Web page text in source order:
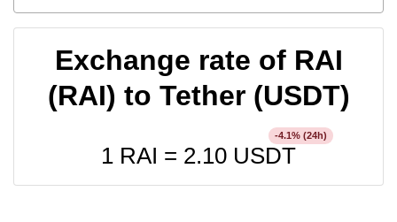
Exchange rate of RAI
(RAI) to Tether (USDT)
1 RAI = 2.10 USDT
-4.1% (24h)